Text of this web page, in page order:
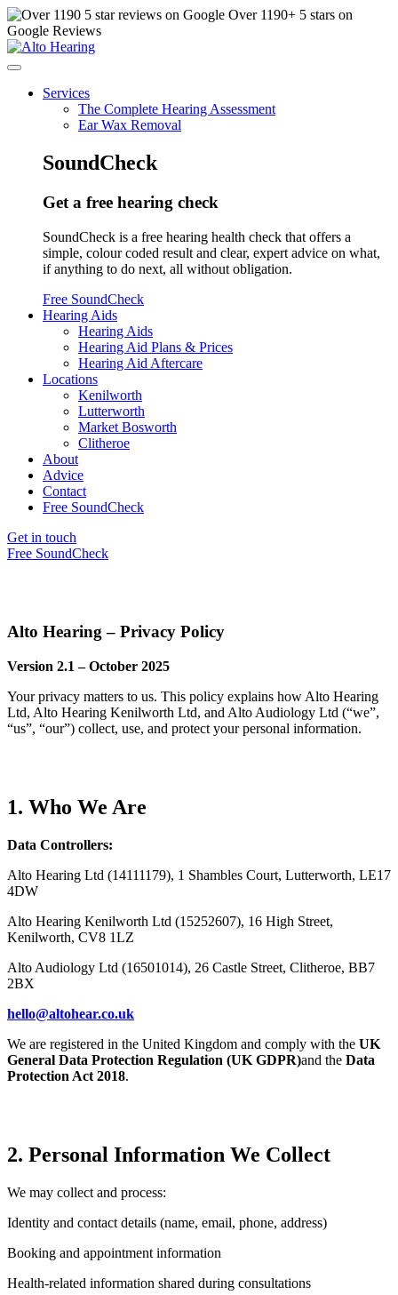
Over 1190+ 5 stars on
Google Reviews
Services
The Complete Hearing Assessment
Ear Wax Removal
SoundCheck
Get a free hearing check
SoundCheck is a free hearing health check that offers a
simple, colour coded result and clear, expert advice on what,
if anything to do next, all without obligation.
Free SoundCheck
Hearing Aids
Hearing Aids
Hearing Aid Plans & Prices
Hearing Aid Aftercare
Locations
Kenilworth
Lutterworth
Market Bosworth
Clitheroe
About
Advice
Contact
Free SoundCheck
Get in touch
Free SoundCheck
Alto Hearing – Privacy Policy
Version 2.1 – October 2025
Your privacy matters to us. This policy explains how Alto Hearing
Ltd, Alto Hearing Kenilworth Ltd, and Alto Audiology Ltd (“we”,
“us”, “our”) collect, use, and protect your personal information.
1. Who We Are
Data Controllers:
Alto Hearing Ltd (14111179), 1 Shambles Court, Lutterworth, LE17
4DW
Alto Hearing Kenilworth Ltd (15252607), 16 High Street,
Kenilworth, CV8 1LZ
Alto Audiology Ltd (16501014), 26 Castle Street, Clitheroe, BB7
2BX
hello@altohear.co.uk
We are registered in the United Kingdom and comply with the UK
General Data Protection Regulation (UK GDPR)and the Data
Protection Act 2018.
2. Personal Information We Collect
We may collect and process:
Identity and contact details (name, email, phone, address)
Booking and appointment information
Health-related information shared during consultations